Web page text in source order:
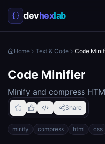
devhexlab
Home Text & Code Code
Code Minifier
Minify and compress
Share
minify compress html css